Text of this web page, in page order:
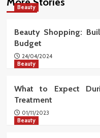
Beauty
Beauty Shopping:
Budget
24/04/2024
Beauty
What to Expect
Treatment
01/11/2023
Beauty